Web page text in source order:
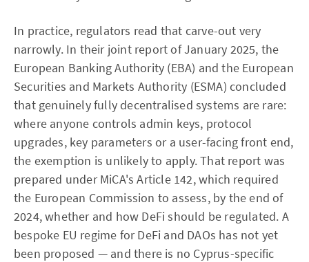
In practice, regulators read that carve-out very
narrowly. In their joint report of January 2025, the
European Banking Authority (EBA) and the European
Securities and Markets Authority (ESMA) concluded
that genuinely fully decentralised systems are rare:
where anyone controls admin keys, protocol
upgrades, key parameters or a user-facing front end,
the exemption is unlikely to apply. That report was
prepared under MiCA's Article 142, which required
the European Commission to assess, by the end of
2024, whether and how DeFi should be regulated. A
bespoke EU regime for DeFi and DAOs has not yet
been proposed — and there is no Cyprus-specific